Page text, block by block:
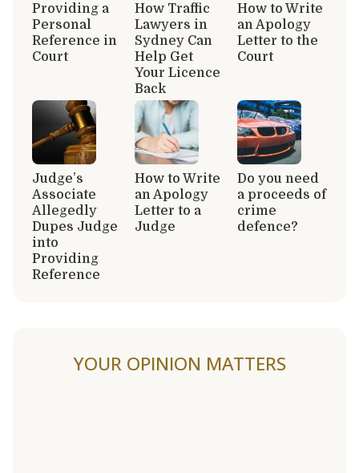
Providing a
Personal
Reference in
Court
How Traffic
Lawyers in
Sydney Can
Help Get
Your Licence
Back
How to Write
an Apology
Letter to the
Court
Judge’s
Associate
Allegedly
Dupes Judge
into
Providing
Reference
How to Write
an Apology
Letter to a
Judge
Do you need
a proceeds of
crime
defence?
YOUR OPINION MATTERS